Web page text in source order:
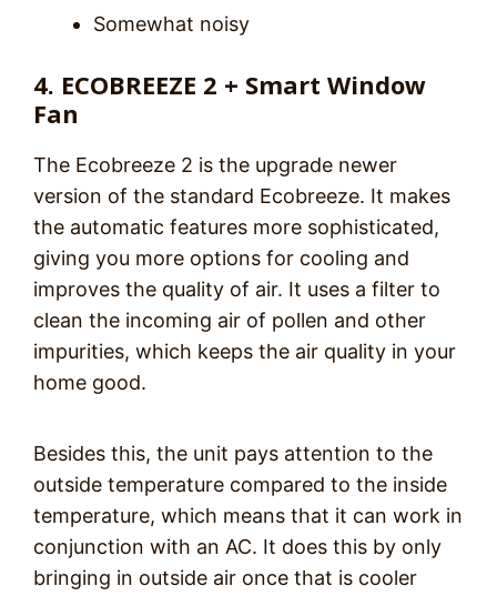
Somewhat noisy
4. ECOBREEZE 2 + Smart Window
Fan
The Ecobreeze 2 is the upgrade newer
version of the standard Ecobreeze. It makes
the automatic features more sophisticated,
giving you more options for cooling and
improves the quality of air. It uses a filter to
clean the incoming air of pollen and other
impurities, which keeps the air quality in your
home good.
Besides this, the unit pays attention to the
outside temperature compared to the inside
temperature, which means that it can work in
conjunction with an AC. It does this by only
bringing in outside air once that is cooler